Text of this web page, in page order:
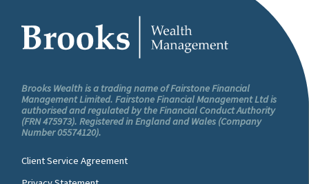
Brooks Wealth is a trading name of Fairstone Financial
Management Limited. Fairstone Financial Management Ltd is
authorised and regulated by the Financial Conduct Authority
(FRN 475973). Registered in England and Wales (Company
Number 05574120).
Client Service Agreement